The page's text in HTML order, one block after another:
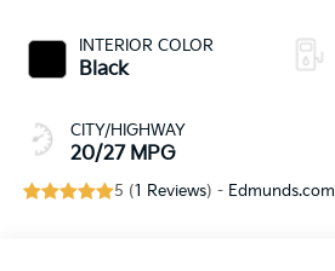
INTERIOR COLOR
Black
CITY/HIGHWAY
20/27 MPG
5 (1 Reviews) - Edmunds.com